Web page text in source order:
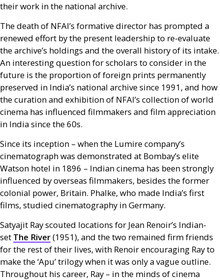
their work in the national archive.
The death of NFAI’s formative director has prompted a
renewed effort by the present leadership to re-evaluate
the archive’s holdings and the overall history of its intake.
An interesting question for scholars to consider in the
future is the proportion of foreign prints permanently
preserved in India’s national archive since 1991, and how
the curation and exhibition of NFAI’s collection of world
cinema has influenced filmmakers and film appreciation
in India since the 60s.
Since its inception – when the Lumire company’s
cinematograph was demonstrated at Bombay’s elite
Watson hotel in 1896 – Indian cinema has been strongly
influenced by overseas filmmakers, besides the former
colonial power, Britain. Phalke, who made India’s first
films, studied cinematography in Germany.
Satyajit Ray scouted locations for Jean Renoir’s Indian-
set The River(1951), and the two remained firm friends
for the rest of their lives, with Renoir encouraging Ray to
make the ‘Apu’ trilogy when it was only a vague outline.
Throughout his career, Ray – in the minds of cinema